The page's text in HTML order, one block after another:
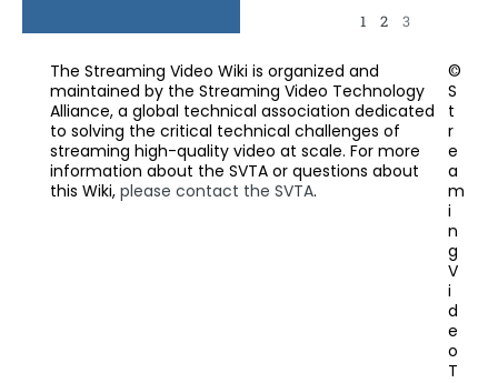
1 2 3
The Streaming Video Wiki is organized and
maintained by the Streaming Video Technology
Alliance, a global technical association dedicated
to solving the critical technical challenges of
streaming high-quality video at scale. For more
information about the SVTA or questions about
this Wiki, please contact the SVTA.
©
S
t
r
e
a
m
i
n
g
V
i
d
e
o
T